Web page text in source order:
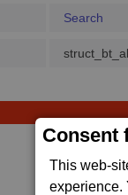
Consent
This web-
experience.
Search